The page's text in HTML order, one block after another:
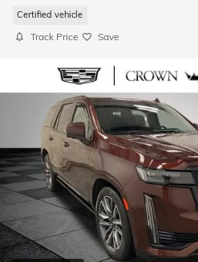
Certified vehicle
Track Price Save